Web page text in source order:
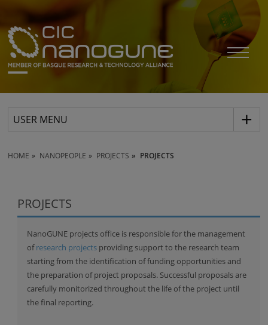
USER MENU
HOME NANOPEOPLE PROJECTS PROJECTS
PROJECTS
NanoGUNE projects office is responsible for the management
ofresearch projects providing support to the research team
starting from the identification of funding opportunities and
the preparation of project proposals. Successful proposals are
carefully monitorized throughout the life of the project until
the final reporting.